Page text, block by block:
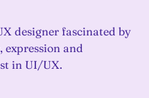
designer fascinated by
and
in UI/UX.